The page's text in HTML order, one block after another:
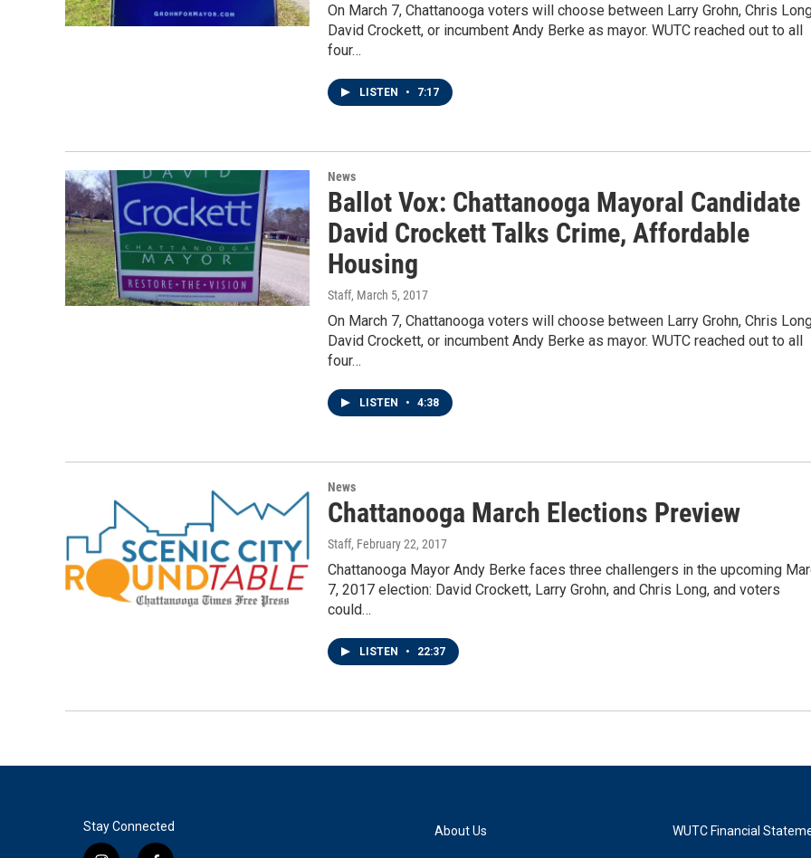
On March 7, Chattanooga voters will choose between Larry Grohn, Chris
David Crockett, or incumbent Andy Berke as mayor. WUTC reached out to all
four…
LISTEN • 7:17
News
Ballot Vox: Chattanooga Mayoral Candidate
David Crockett Talks Crime, Affordable
Housing
Staff, March 5, 2017
On March 7, Chattanooga voters will choose between Larry Grohn, Chris
David Crockett, or incumbent Andy Berke as mayor. WUTC reached out to all
four…
LISTEN • 4:38
News
Chattanooga March Elections Preview
Staff, February 22, 2017
Chattanooga Mayor Andy Berke faces three challengers in the upcoming
7, 2017 election: David Crockett, Larry Grohn, and Chris Long, and voters
could…
LISTEN • 22:37
Stay Connected About Us WUTC Financial